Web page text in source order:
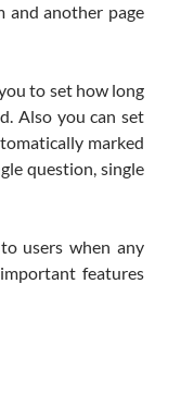
and another page
to set how long
Also you can set
marked
question, single
users when any
features